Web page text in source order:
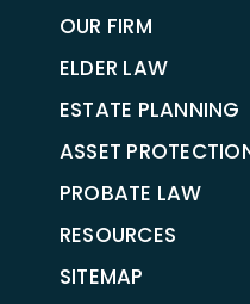
OUR FIRM
ELDER LAW
ESTATE PLANNING
ASSET
PROBATE LAW
RESOURCES
SITEMAP